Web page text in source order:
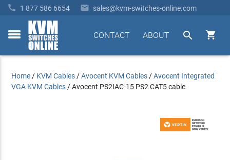
 1 877 586 6654  sales@kvm-switches-online.com
toggle


ABOUT
CONTACT
Home / KVM Cables /Avocent KVM Cables /Avocent Integrated
VGA KVM Cables /Avocent PS2IAC-15 PS2 CAT5 cable